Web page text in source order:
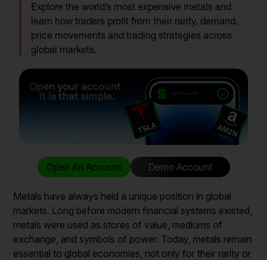
Explore the world’s most expensive metals and
learn how traders profit from their rarity, demand,
price movements and trading strategies across
global markets.
Open An Account Demo Account
Metals have always held a unique position in global
markets. Long before modern financial systems existed,
metals were used as stores of value, mediums of
exchange, and symbols of power. Today, metals remain
essential to global economies, not only for their rarity or